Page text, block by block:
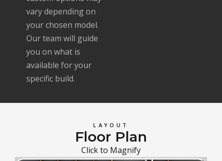
vary depending on
your chosen model.
Our team will guide
you on what is
available for your
specific build.
LAYOUT
Floor Plan
Click to Magnify